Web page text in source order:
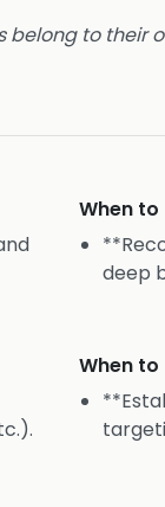
belong to their
When
deep
When